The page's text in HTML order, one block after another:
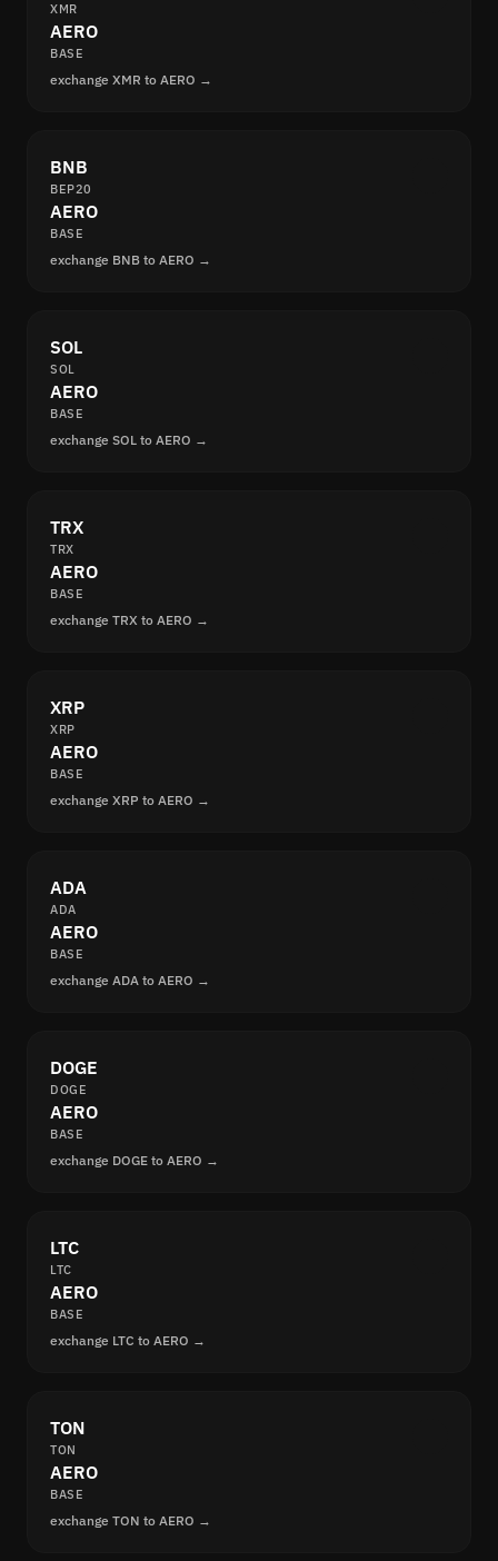
XMR
AERO
BASE
exchange XMR to AERO →
BNB
BEP20
AERO
BASE
exchange BNB to AERO →
SOL
SOL
AERO
BASE
exchange SOL to AERO →
TRX
TRX
AERO
BASE
exchange TRX to AERO →
XRP
XRP
AERO
BASE
exchange XRP to AERO →
ADA
ADA
AERO
BASE
exchange ADA to AERO →
DOGE
DOGE
AERO
BASE
exchange DOGE to AERO →
LTC
LTC
AERO
BASE
exchange LTC to AERO →
TON
TON
AERO
BASE
exchange TON to AERO →